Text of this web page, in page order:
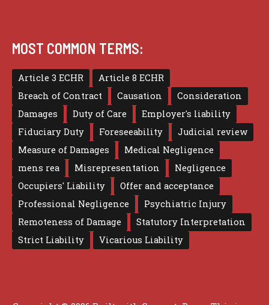
MOST COMMON TERMS:
Article 3 ECHR
Article 8 ECHR
Breach of Contract
Causation
Consideration
Damages
Duty of Care
Employer's liability
Fiduciary Duty
Foreseeability
Judicial review
Measure of Damages
Medical Negligence
mens rea
Misrepresentation
Negligence
Occupiers' Liability
Offer and acceptance
Professional Negligence
Psychiatric Injury
Remoteness of Damage
Statutory Interpretation
Strict Liability
Vicarious Liability